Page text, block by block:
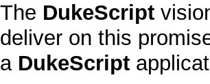
The DukeScript
deliver on this
a DukeScript